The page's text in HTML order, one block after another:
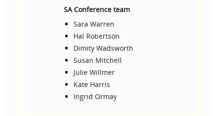
SA Conference team
Sara Warren
Hal Robertson
Dimity Wadsworth
Susan Mitchell
Julie Willmer
Kate Harris
Ingrid Ormay